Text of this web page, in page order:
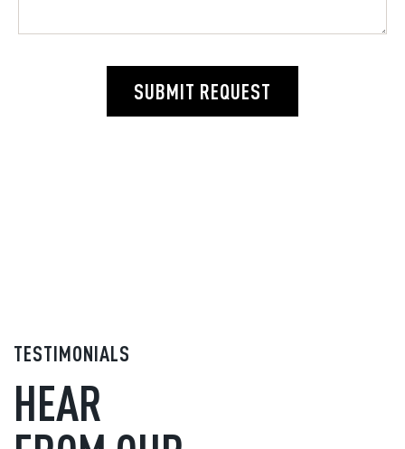
SUBMIT REQUEST
TESTIMONIALS
HEAR